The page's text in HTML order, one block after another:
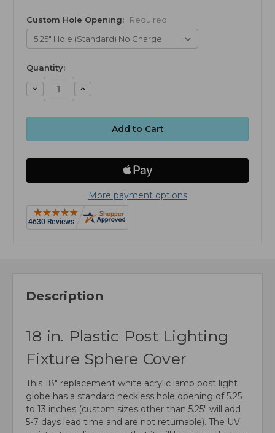
Custom Hole Opening: Required
available
Quantity:
Decrease
Quantity:
Increase
Quantity:
More payment options
Description
18 in. Plastic Post Lighting
Fixture Sphere Cover
This 18" replacement white acrylic lamp post light
globe has a standard neckless hole opening of 5.25
to 13 inches (custom sizes other than 5.25" will add
5-7 days lead time and are not returnable). The UV